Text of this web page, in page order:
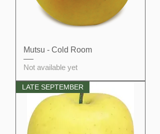
Mutsu - Cold Room
Not available yet
LATE SEPTEMBER